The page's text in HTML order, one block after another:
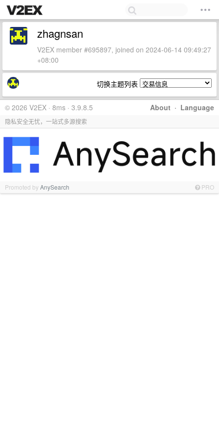
zhagnsan
V2EX member #695897, joined on 2024-06-14 09:49:27
+08:00
切换主题列表
About · Language
© 2026 V2EX · 8ms · 3.9.8.5
隐私安全无忧，一站式多源搜索
Promoted byAnySearch PRO